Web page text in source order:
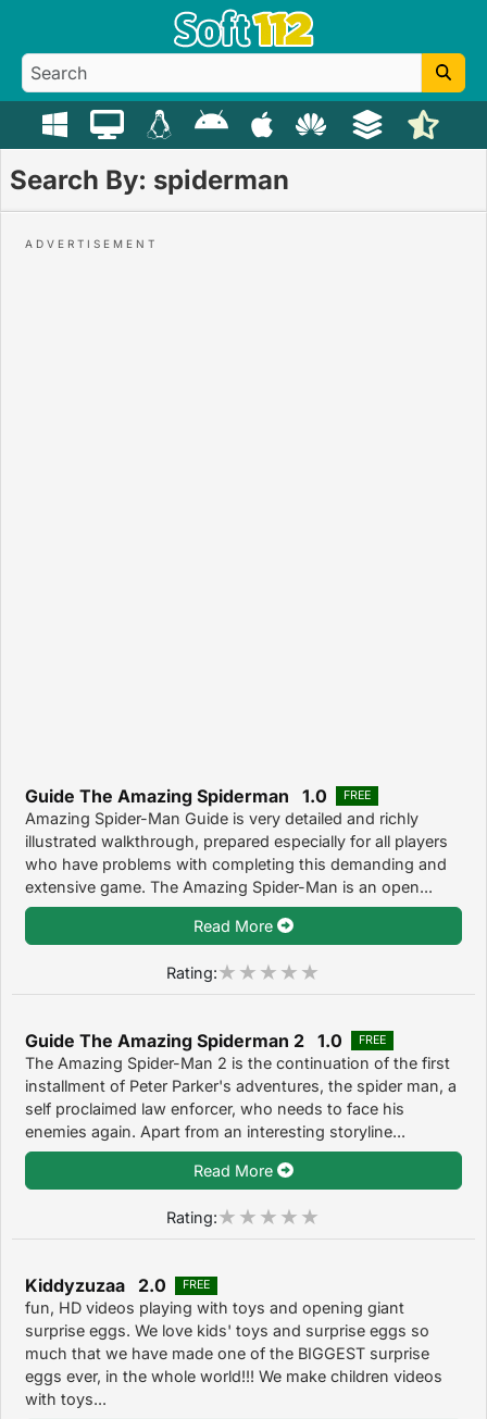
Search By: spiderman
Guide The Amazing Spiderman 1.0 FREE
Amazing Spider-Man Guide is very detailed and richly
illustrated walkthrough, prepared especially for all players
who have problems with completing this demanding and
extensive game. The Amazing Spider-Man is an open...
Read More
Rating:
Guide The Amazing Spiderman 2 1.0 FREE
The Amazing Spider-Man 2 is the continuation of the first
installment of Peter Parker's adventures, the spider man, a
self proclaimed law enforcer, who needs to face his
enemies again. Apart from an interesting storyline...
Read More
Rating:
Kiddyzuzaa 2.0 FREE
fun, HD videos playing with toys and opening giant
surprise eggs. We love kids' toys and surprise eggs so
much that we have made one of the BIGGEST surprise
eggs ever, in the whole world!!! We make children videos
with toys...